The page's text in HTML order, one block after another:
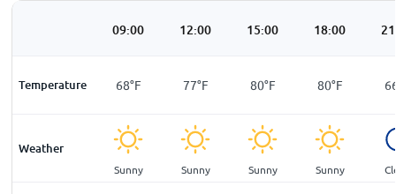
09:00 12:00 15:00 18:00
Temperature
55°F 68°F 77°F 80°F 80°F
Weather
Sunny Sunny Sunny Sunny